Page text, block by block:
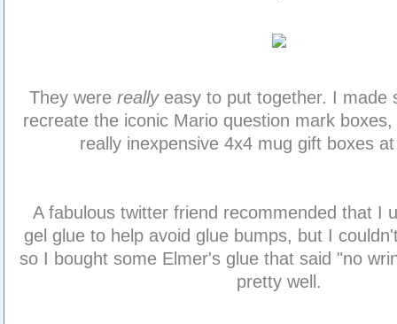
They were reallyeasy to put together. I made
recreate the iconic Mario question mark
really inexpensive 4x4 mug gift boxes
A fabulous twitter friend recommended that I
gel glue to help avoid glue bumps, but I
so I bought some Elmer's glue that said "no
pretty well.